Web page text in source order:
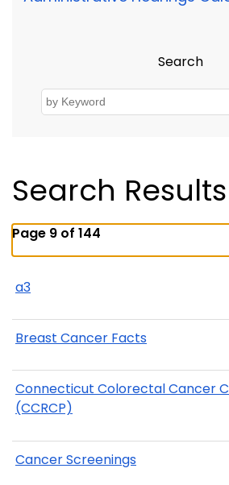
Search
Search Results
Page 9 of 144
a3
Breast Cancer Facts
Connecticut Colorectal Cancer
(CCRCP)
Cancer Screenings